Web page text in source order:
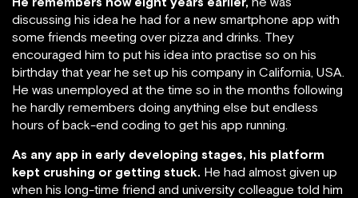
discussing his idea he had for a new smartphone app with
some friends meeting over pizza and drinks. They
encouraged him to put his idea into practise so on his
birthday that year he set up his company in California, USA.
He was unemployed at the time so in the months following
he hardly remembers doing anything else but endless
hours of back-end coding to get his app running.
As any app in early developing stages, his platform
kept crushing or getting stuck. He had almost given up
when his long-time friend and university colleague told him